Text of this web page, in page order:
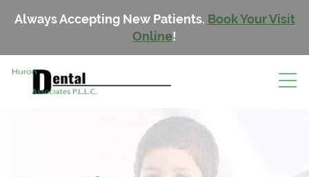
Always Accepting New Patients. Book Your Visit
Online!